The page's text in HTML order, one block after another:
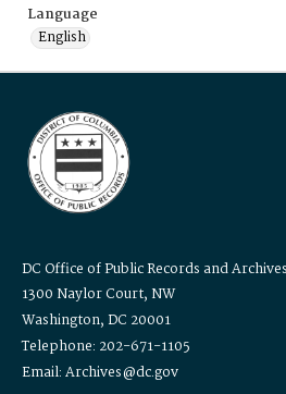
Language
English
DC Office of Public Records and Archives
1300 Naylor Court, NW
Washington, DC 20001
Telephone: 202-671-1105
Email: Archives@dc.gov